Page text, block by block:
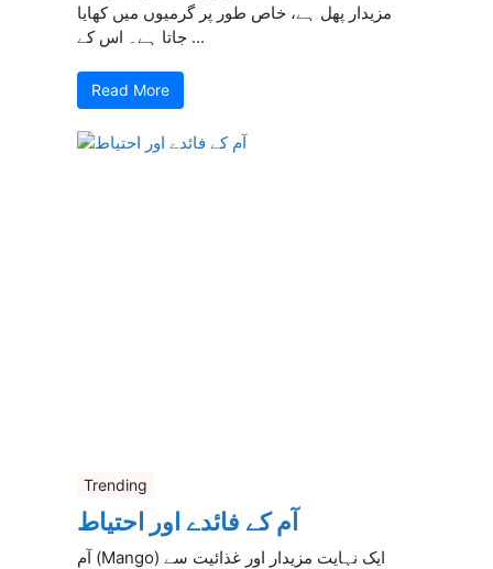
مزیدار پھل ہے، خاص طور پر گرمیوں میں کھایا
جاتا ہے۔ اس کے ...
Read More
Trending
آم کے فائدے اور احتیاط
آم (Mango) ایک نہایت مزیدار اور غذائیت سے